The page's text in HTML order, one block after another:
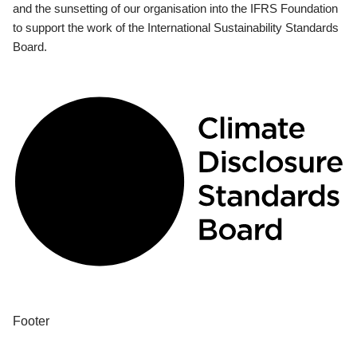
and the sunsetting of our organisation into the IFRS Foundation
to support the work of the International Sustainability Standards
Board.
Footer